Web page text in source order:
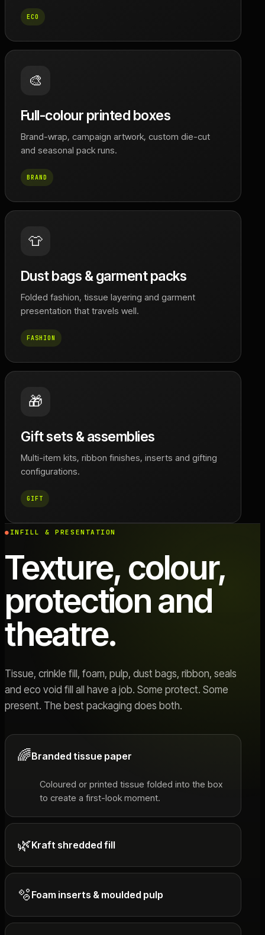
ECO
🎨
Full-colour printed boxes
Brand-wrap, campaign artwork, custom die-cut
and seasonal pack runs.
BRAND
👕
Dust bags & garment packs
Folded fashion, tissue layering and garment
presentation that travels well.
FASHION
🎁
Gift sets & assemblies
Multi-item kits, ribbon finishes, inserts and gifting
configurations.
GIFT
INFILL & PRESENTATION
Texture, colour,
protection and
theatre.
Tissue, crinkle fill, foam, pulp, dust bags, ribbon, seals
and eco void fill all have a job. Some protect. Some
present. The best packaging does both.
🌈Branded tissue paper
Coloured or printed tissue folded into the box
to create a first-look moment.
🌿Kraft shredded fill
🫧 Foam inserts & moulded pulp